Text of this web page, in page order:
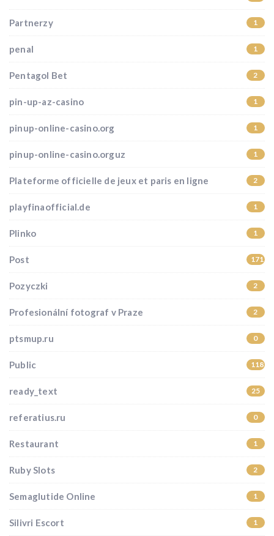
Partnerzy 1
penal 1
Pentagol Bet 2
pin-up-az-casino 1
pinup-online-casino.org 1
pinup-online-casino.orguz 1
Plateforme officielle de jeux et paris en ligne 2
playfinaofficial.de 1
Plinko 1
Post 171
Pozyczki 2
Profesionální fotograf v Praze 2
ptsmup.ru 0
Public 118
ready_text 25
referatius.ru 0
Restaurant 1
Ruby Slots 2
Semaglutide Online 1
Silivri Escort 1